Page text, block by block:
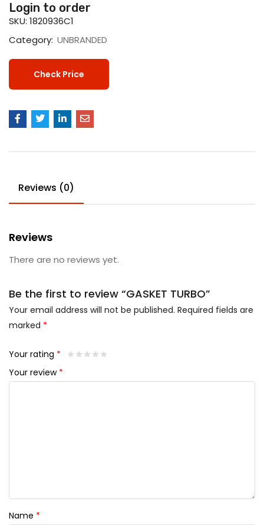
Login to order
SKU: 1820936C1
Category: UNBRANDED
Check Price
Reviews (0)
Reviews
There are no reviews yet.
Be the first to review “GASKET TURBO”
Your email address will not be published. Required fields are
marked *
Your rating *
Your review *
Name *